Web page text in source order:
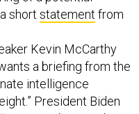
Kevin McCarthy
a briefing from the
intelligence
President Biden
and insisted,
sovereignty is a